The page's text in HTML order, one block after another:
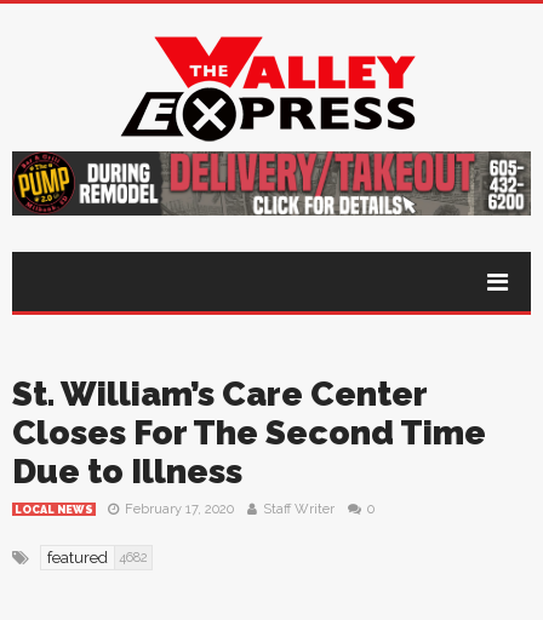
St. William’s Care Center
Closes For The Second Time
Due to Illness
LOCAL NEWS February 17, 2020 Staff Writer 0
featured 4682